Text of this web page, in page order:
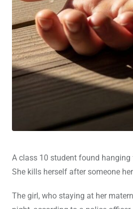
A class 10 student found
She kills herself after someone
The girl, who staying at her